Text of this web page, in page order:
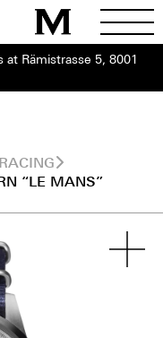
Rämistrasse 5, 8001
“LE MANS”